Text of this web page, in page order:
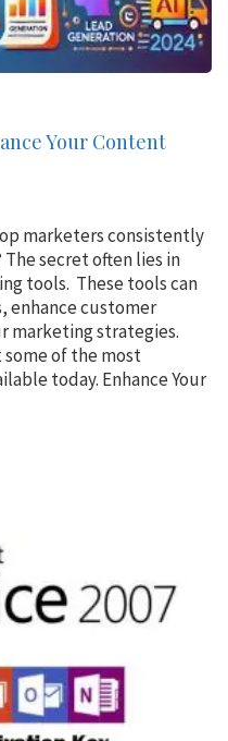
Your Content
marketers consistently
secret often lies in
tools. These tools can
enhance customer
marketing strategies.
some of the most
today. Enhance Your